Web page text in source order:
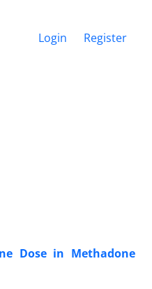
Login Register
Dose in Methadone